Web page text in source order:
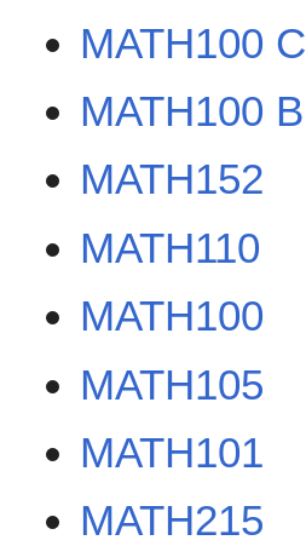
MATH100 C
MATH100 B
MATH152
MATH110
MATH100
MATH105
MATH101
MATH215